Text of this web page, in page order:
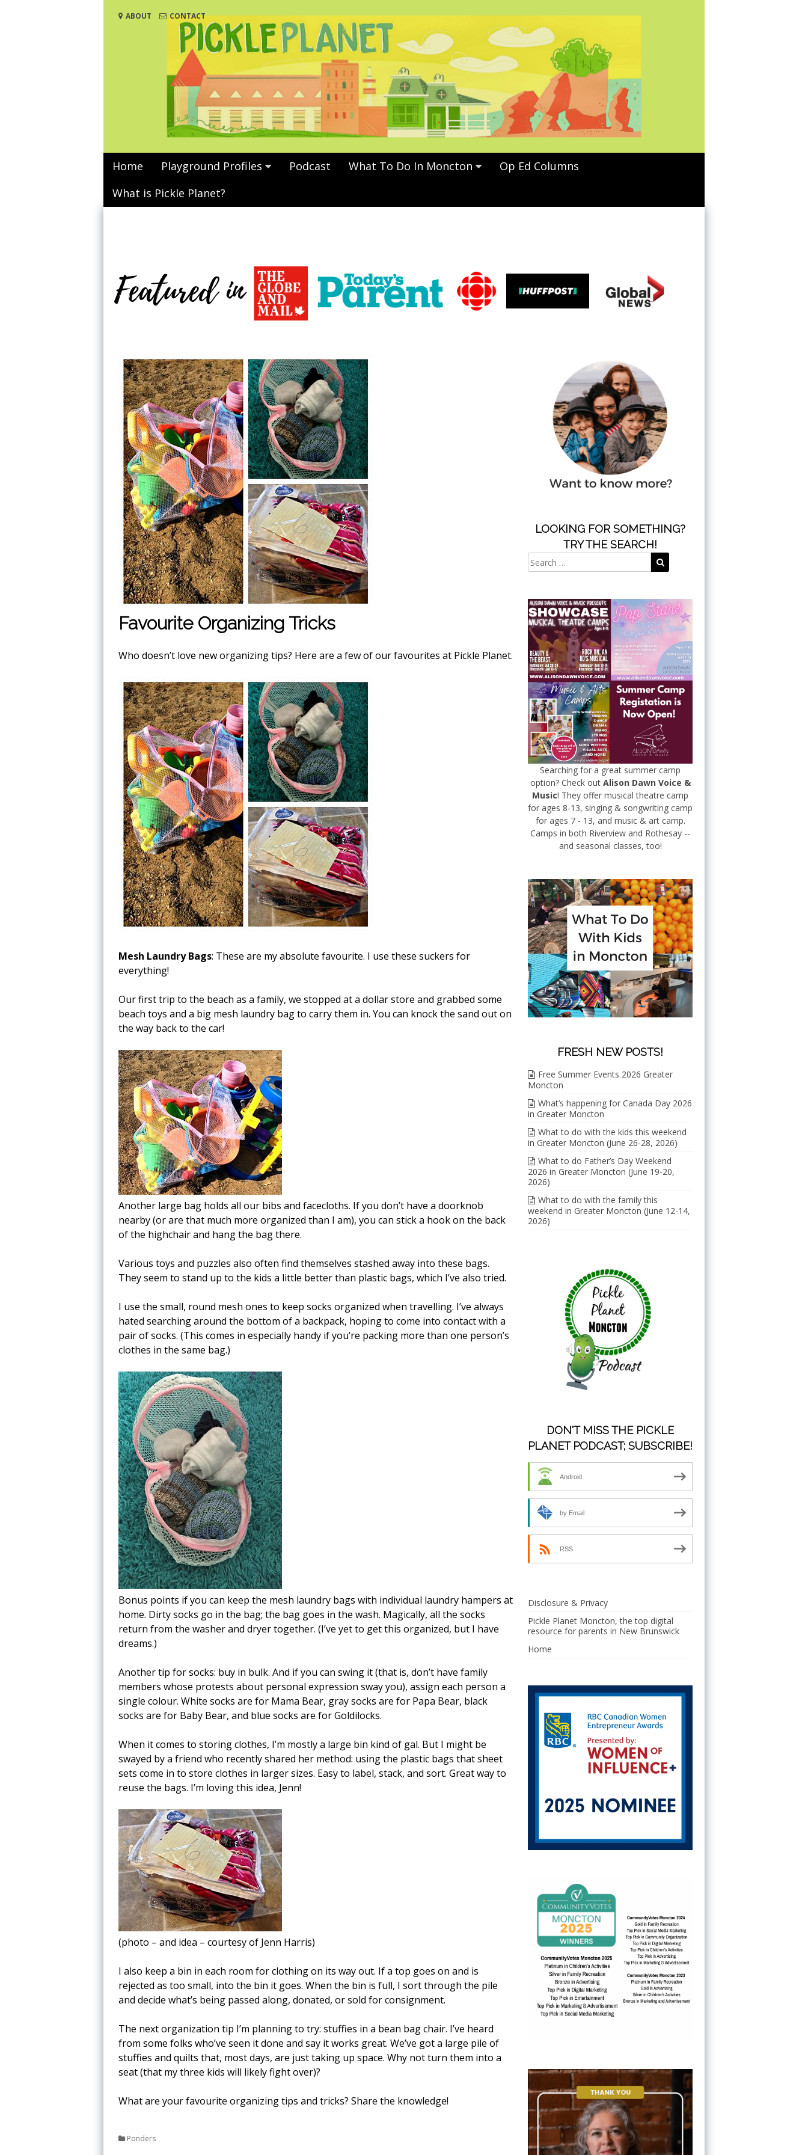
ABOUT CONTACT
Home Playground Profiles Podcast What To Do In Moncton
Op Ed Columns
What is Pickle Planet?
Favourite Organizing Tricks
Who doesn’t love new organizing tips? Here are a few of our favourites at Pickle Planet.
Mesh Laundry Bags: These are my absolute favourite. I use these suckers for
everything!
Our first trip to the beach as a family, we stopped at a dollar store and grabbed some
beach toys and a big mesh laundry bag to carry them in. You can knock the sand out on
the way back to the car!
Another large bag holds all our bibs and facecloths. If you don’t have a doorknob
nearby (or are that much more organized than I am), you can stick a hook on the back
of the highchair and hang the bag there.
Various toys and puzzles also often find themselves stashed away into these bags.
They seem to stand up to the kids a little better than plastic bags, which I’ve also tried.
I use the small, round mesh ones to keep socks organized when travelling. I’ve always
hated searching around the bottom of a backpack, hoping to come into contact with a
pair of socks. (This comes in especially handy if you’re packing more than one person’s
clothes in the same bag.)
Bonus points if you can keep the mesh laundry bags with individual laundry hampers at
home. Dirty socks go in the bag; the bag goes in the wash. Magically, all the socks
return from the washer and dryer together. (I’ve yet to get this organized, but I have
dreams.)
Another tip for socks: buy in bulk. And if you can swing it (that is, don’t have family
members whose protests about personal expression sway you), assign each person a
single colour. White socks are for Mama Bear, gray socks are for Papa Bear, black
socks are for Baby Bear, and blue socks are for Goldilocks.
When it comes to storing clothes, I’m mostly a large bin kind of gal. But I might be
swayed by a friend who recently shared her method: using the plastic bags that sheet
sets come in to store clothes in larger sizes. Easy to label, stack, and sort. Great way to
reuse the bags. I’m loving this idea, Jenn!
(photo – and idea – courtesy of Jenn Harris)
I also keep a bin in each room for clothing on its way out. If a top goes on and is
rejected as too small, into the bin it goes. When the bin is full, I sort through the pile
and decide what’s being passed along, donated, or sold for consignment.
The next organization tip I’m planning to try: stuffies in a bean bag chair. I’ve heard
from some folks who’ve seen it done and say it works great. We’ve got a large pile of
stuffies and quilts that, most days, are just taking up space. Why not turn them into a
seat (that my three kids will likely fight over)?
What are your favourite organizing tips and tricks? Share the knowledge!
Ponders
LOOKING FOR SOMETHING?
TRY THE SEARCH!
Searching for a great summer camp
option? Check out Alison Dawn Voice &
Music! They offer musical theatre camp
for ages 8-13, singing & songwriting camp
for ages 7 - 13, and music & art camp.
Camps in both Riverview and Rothesay --
and seasonal classes, too!
FRESH NEW POSTS!
Free Summer Events 2026 Greater
Moncton
What’s happening for Canada Day 2026
in Greater Moncton
What to do with the kids this weekend
in Greater Moncton (June 26-28, 2026)
What to do Father’s Day Weekend
2026 in Greater Moncton (June 19-20,
2026)
What to do with the family this
weekend in Greater Moncton (June 12-14,
2026)
DON'T MISS THE PICKLE
PLANET PODCAST; SUBSCRIBE!
Android
by Email
RSS
Disclosure & Privacy
Pickle Planet Moncton, the top digital
resource for parents in New Brunswick
Home